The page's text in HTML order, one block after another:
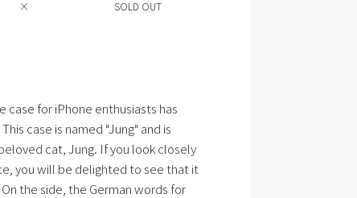
× SOLD OUT
case for iPhone enthusiasts has
case is named "Jung" and is
cat, Jung. If you look closely
you will be delighted to see that it
the side, the German words for